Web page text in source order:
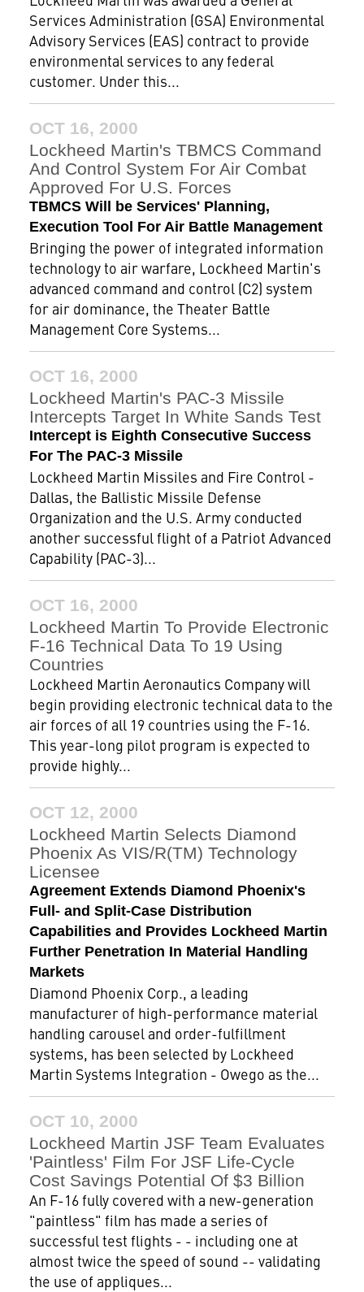
Services Administration (GSA) Environmental
Advisory Services (EAS) contract to provide
environmental services to any federal
customer. Under this...
OCT 16, 2000
Lockheed Martin's TBMCS Command
And Control System For Air Combat
Approved For U.S. Forces
TBMCS Will be Services' Planning,
Execution Tool For Air Battle Management
Bringing the power of integrated information
technology to air warfare, Lockheed Martin's
advanced command and control (C2) system
for air dominance, the Theater Battle
Management Core Systems...
OCT 16, 2000
Lockheed Martin's PAC-3 Missile
Intercepts Target In White Sands Test
Intercept is Eighth Consecutive Success
For The PAC-3 Missile
Lockheed Martin Missiles and Fire Control -
Dallas, the Ballistic Missile Defense
Organization and the U.S. Army conducted
another successful flight of a Patriot Advanced
Capability (PAC-3)...
OCT 16, 2000
Lockheed Martin To Provide Electronic
F-16 Technical Data To 19 Using
Countries
Lockheed Martin Aeronautics Company will
begin providing electronic technical data to the
air forces of all 19 countries using the F-16.
This year-long pilot program is expected to
provide highly...
OCT 12, 2000
Lockheed Martin Selects Diamond
Phoenix As VIS/R(TM) Technology
Licensee
Agreement Extends Diamond Phoenix's
Full- and Split-Case Distribution
Capabilities and Provides Lockheed Martin
Further Penetration In Material Handling
Markets
Diamond Phoenix Corp., a leading
manufacturer of high-performance material
handling carousel and order-fulfillment
systems, has been selected by Lockheed
Martin Systems Integration - Owego as the...
OCT 10, 2000
Lockheed Martin JSF Team Evaluates
'Paintless' Film For JSF Life-Cycle
Cost Savings Potential Of $3 Billion
An F-16 fully covered with a new-generation
"paintless" film has made a series of
successful test flights - - including one at
almost twice the speed of sound -- validating
the use of appliques...